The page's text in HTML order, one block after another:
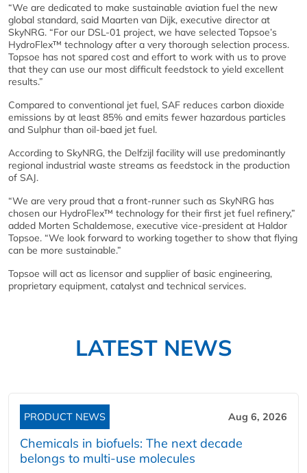
“We are dedicated to make sustainable aviation fuel the new
global standard, said Maarten van Dijk, executive director at
SkyNRG. “For our DSL-01 project, we have selected Topsoe’s
HydroFlex™ technology after a very thorough selection process.
Topsoe has not spared cost and effort to work with us to prove
that they can use our most difficult feedstock to yield excellent
results.”
Compared to conventional jet fuel, SAF reduces carbon dioxide
emissions by at least 85% and emits fewer hazardous particles
and Sulphur than oil-baed jet fuel.
According to SkyNRG, the Delfzijl facility will use predominantly
regional industrial waste streams as feedstock in the production
of SAJ.
“We are very proud that a front-runner such as SkyNRG has
chosen our HydroFlex™ technology for their first jet fuel refinery,”
added Morten Schaldemose, executive vice-president at Haldor
Topsoe. “We look forward to working together to show that flying
can be more sustainable.”
Topsoe will act as licensor and supplier of basic engineering,
proprietary equipment, catalyst and technical services.
LATEST NEWS
PRODUCT NEWS Aug 6, 2026
Chemicals in biofuels: The next decade
belongs to multi-use molecules